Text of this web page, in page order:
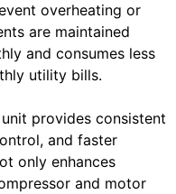
overheating or
are maintained
and consumes less
utility bills.
provides consistent
and faster
only enhances
and motor